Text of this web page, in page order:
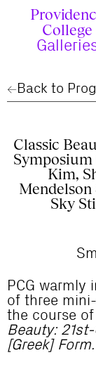
College
Back to
Classic
Kim,
Sky
PCG
of three
the course
Beauty:
[Greek] Form.